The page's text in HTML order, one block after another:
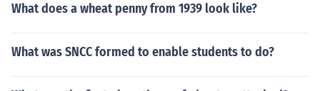
What does a wheat penny from 1939 look like?
What was SNCC formed to enable students to do?